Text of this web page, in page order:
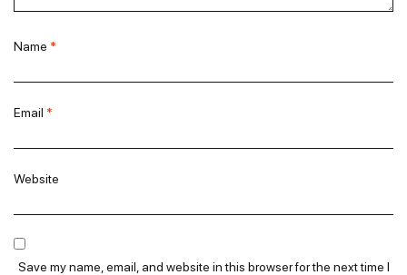
Name *
Email *
Website
Save my name, email, and website in this browser for the next time I